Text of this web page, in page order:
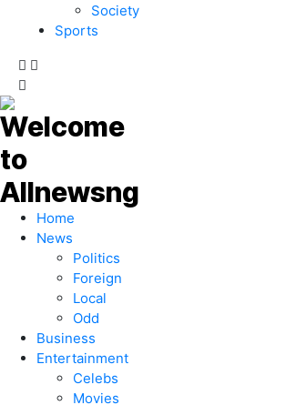
Society
Sports
Home
News
Politics
Foreign
Local
Odd
Business
Entertainment
Celebs
Movies